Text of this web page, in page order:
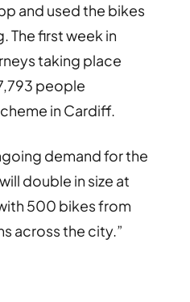
and used the bikes
The first week in
taking place
people
in Cardiff.
demand for the
double in size at
500 bikes from
across the city.”